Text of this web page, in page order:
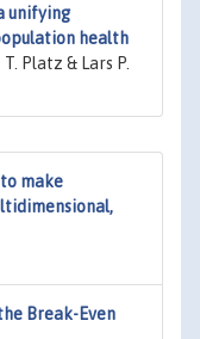
unifying
health
Platz & Lars P.
make
Break-Even